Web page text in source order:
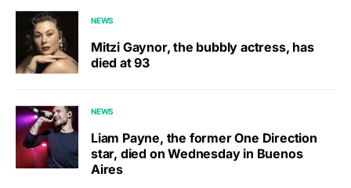
NEWS
Mitzi Gaynor, the bubbly actress, has
died at 93
NEWS
Liam Payne, the former One Direction
star, died on Wednesday in Buenos
Aires